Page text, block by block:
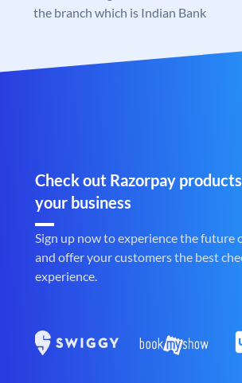
the branch which is Indian Bank
Check out Razorpay
your business
Sign up now to experience the future
and offer your customers the best
experience.